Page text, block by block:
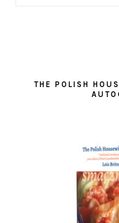
THE POLISH